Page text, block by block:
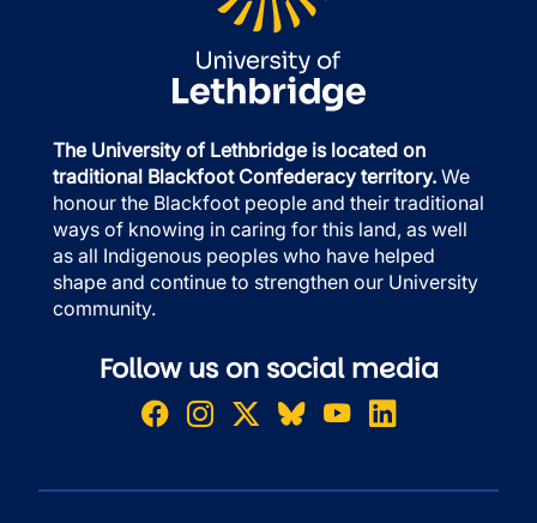
The University of Lethbridge is located on
traditional Blackfoot Confederacy territory. We
honour the Blackfoot people and their traditional
ways of knowing in caring for this land, as well
as all Indigenous peoples who have helped
shape and continue to strengthen our University
community.
Follow us on social media